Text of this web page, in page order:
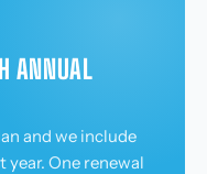
ANNUAL
and we include
One renewal